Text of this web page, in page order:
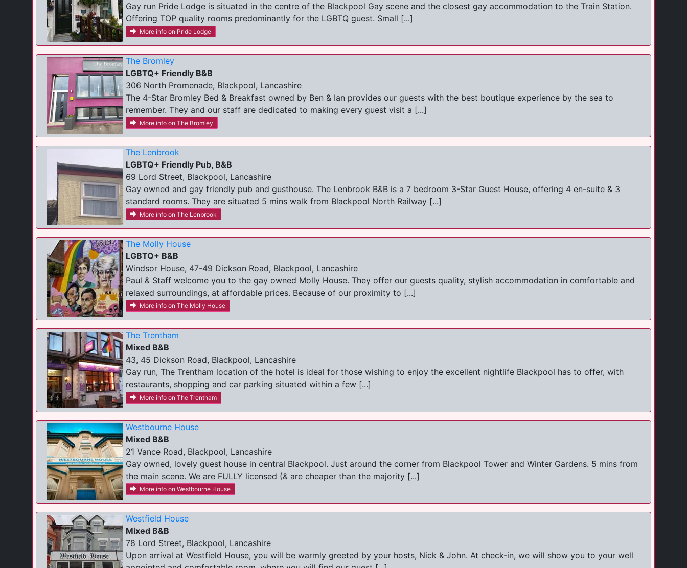
Gay run Pride Lodge is situated in the centre of the Blackpool Gay scene and the closest gay accommodation to the Train Station.
Offering TOP quality rooms predominantly for the LGBTQ guest. Small [...]
More info on Pride Lodge
The Bromley
LGBTQ+ Friendly B&B
306 North Promenade, Blackpool, Lancashire
The 4-Star Bromley Bed & Breakfast owned by Ben & Ian provides our guests with the best boutique experience by the sea to
remember. They and our staff are dedicated to making every guest visit a [...]
More info on The Bromley
The Lenbrook
LGBTQ+ Friendly Pub, B&B
69 Lord Street, Blackpool, Lancashire
Gay owned and gay friendly pub and gusthouse. The Lenbrook B&B is a 7 bedroom 3-Star Guest House, offering 4 en-suite & 3
standard rooms. They are situated 5 mins walk from Blackpool North Railway [...]
More info on The Lenbrook
The Molly House
LGBTQ+ B&B
Windsor House, 47-49 Dickson Road, Blackpool, Lancashire
Paul & Staff welcome you to the gay owned Molly House. They offer our guests quality, stylish accommodation in comfortable and
relaxed surroundings, at affordable prices. Because of our proximity to [...]
More info on The Molly House
The Trentham
Mixed B&B
43, 45 Dickson Road, Blackpool, Lancashire
Gay run, The Trentham location of the hotel is ideal for those wishing to enjoy the excellent nightlife Blackpool has to offer, with
restaurants, shopping and car parking situated within a few [...]
More info on The Trentham
Westbourne House
Mixed B&B
21 Vance Road, Blackpool, Lancashire
Gay owned, lovely guest house in central Blackpool. Just around the corner from Blackpool Tower and Winter Gardens. 5 mins from
the main scene. We are FULLY licensed (& are cheaper than the majority [...]
More info on Westbourne House
Westfield House
Mixed B&B
78 Lord Street, Blackpool, Lancashire
Upon arrival at Westfield House, you will be warmly greeted by your hosts, Nick & John. At check-in, we will show you to your well